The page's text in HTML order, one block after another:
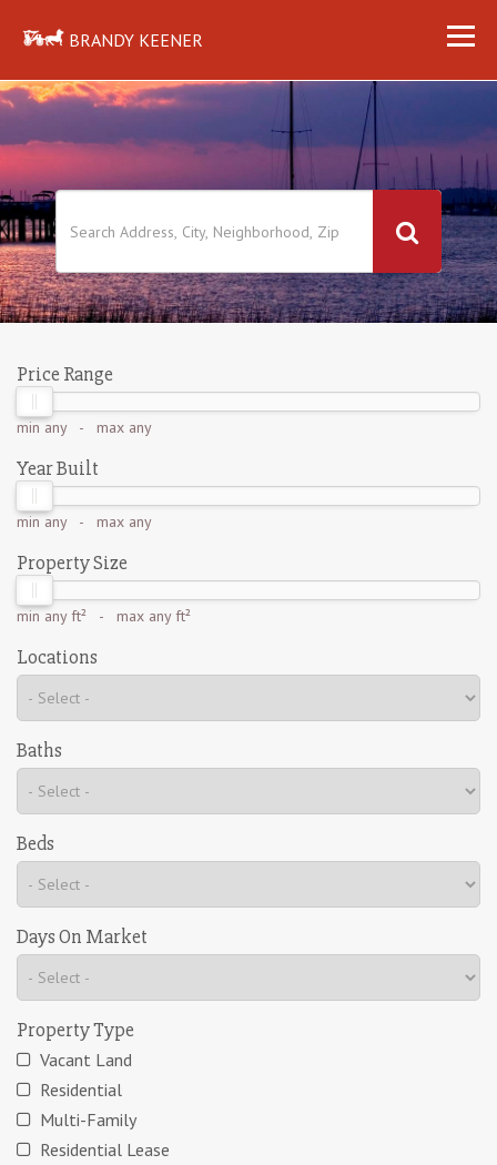
BRANDY KEENER
Price Range
min any- max any
Year Built
min any- max any
Property Size
min any ft² - max any ft²
Locations
Baths
Beds
Days On Market
Property Type
Vacant Land
Residential
Multi-Family
Residential Lease